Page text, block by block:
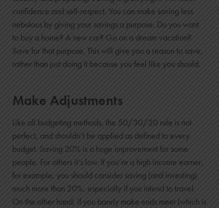
$5,000
1
$6,200
$142
$6,342
$7,400
$7,719
3
$8,600
$531
$9,131
4
confidence and self-respect. You can make saving less
nebulous by giving your savings a purpose. Do you want
to buy a home? A new car? Go on a dream vacation?
Save for that purpose. This will give you a reason to save,
rather than just doing it because you feel like you should.
Make Adjustments
Like all budgeting methods, the 50/30/20 rule is not
perfect, and shouldn’t be applied as defined to every
budget. Saving 20% is a huge improvement for some
people. For others it’s low. If you’re a high income earner,
for example, you should consider saving (and investing)
much more than 20%, especially if you intend to travel.
On the other hand, if you barely make ends meet (which is